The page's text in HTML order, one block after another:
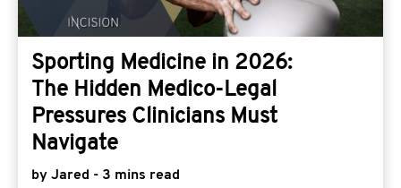
Sporting Medicine in 2026:
The Hidden Medico-Legal
Pressures Clinicians Must
Navigate
by Jared - 3 mins read